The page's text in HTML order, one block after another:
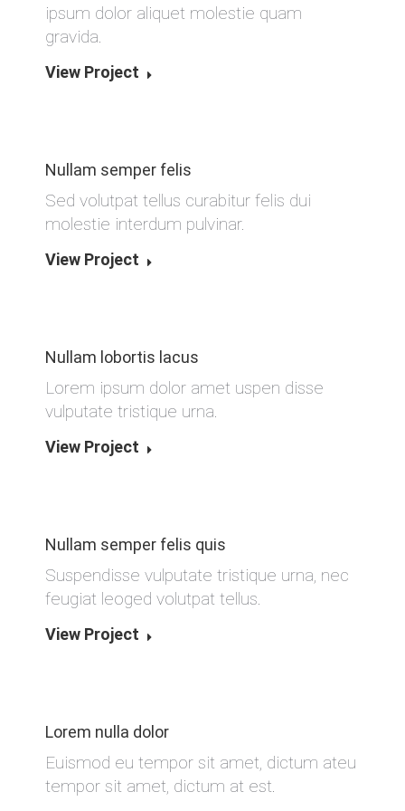
ipsum dolor aliquet molestie quam
gravida.
View Project
Nullam semper felis
Sed volutpat tellus curabitur felis dui
molestie interdum pulvinar.
View Project
Nullam lobortis lacus
Lorem ipsum dolor amet uspen disse
vulputate tristique urna.
View Project
Nullam semper felis quis
Suspendisse vulputate tristique urna, nec
feugiat leoged volutpat tellus.
View Project
Lorem nulla dolor
Euismod eu tempor sit amet, dictum ateu
tempor sit amet, dictum at est.